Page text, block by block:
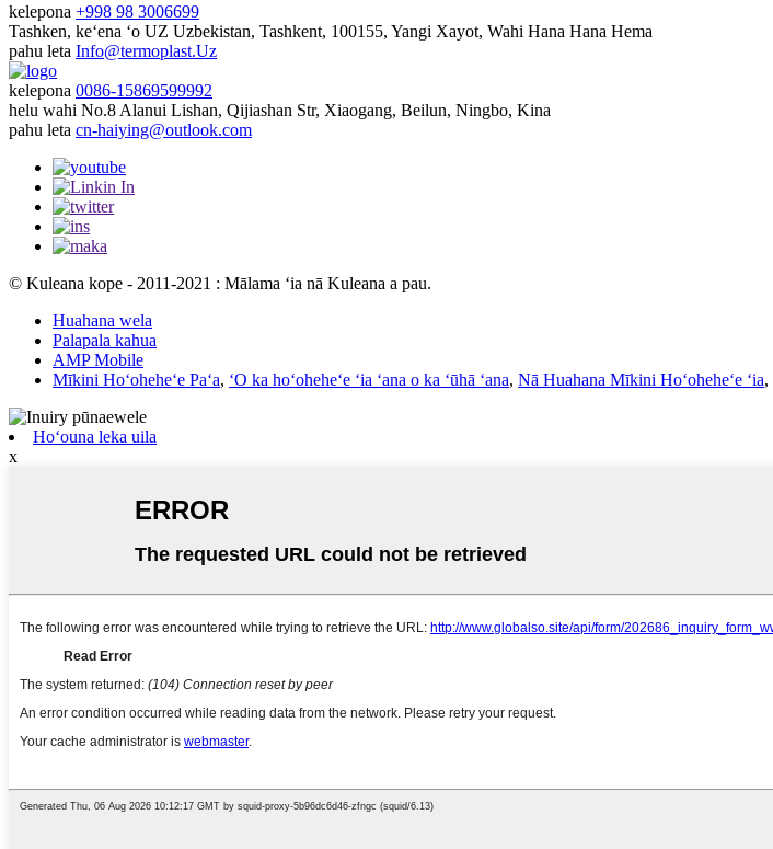
kelepona +998 98 3006699
Tashken, keʻena ʻo UZ Uzbekistan, Tashkent, 100155, Yangi Xayot, Wahi Hana Hana Hema
pahu leta Info@termoplast.Uz
kelepona 0086-15869599992
helu wahi No.8 Alanui Lishan, Qijiashan Str, Xiaogang, Beilun, Ningbo, Kina
pahu leta cn-haiying@outlook.com
© Kuleana kope - 2011-2021 : Mālama ʻia nā Kuleana a pau.
Huahana wela
Palapala kahua
AMP Mobile
Mīkini Hoʻoheheʻe Paʻa, ʻO ka hoʻoheheʻe ʻia ʻana o ka ʻūhā ʻana, Nā Huahana Mīkini Hoʻoheheʻe ʻia,
Hoʻouna leka uila
x